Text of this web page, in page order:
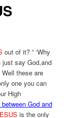
out of it? ” ‘Why
just say God,and
Well these are
one you can
High
God and
is the only